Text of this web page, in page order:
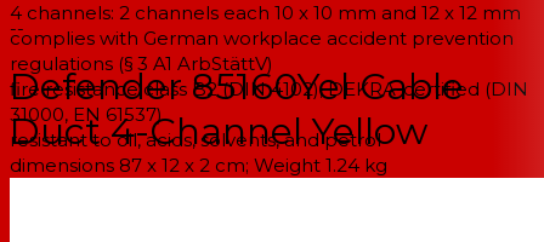
4 channels: 2 channels each 10 x 10 mm and 12 x 12 mm
complies with German workplace accident prevention
regulations (§ 3 A1 ArbStättV)
fire resistance class B2 (DIN 4102), DEKRA-certified (DIN
31000, EN 61537)
resistant to oil, acids, solvents, and petrol
dimensions 87 x 12 x 2 cm; Weight 1.24 kg
--
Defender 85160Yel Cable
Duct 4-Channel Yellow